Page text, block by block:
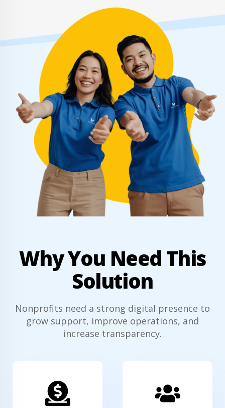
Why You Need This
Solution
Nonprofits need a strong digital presence to
grow support, improve operations, and
increase transparency.